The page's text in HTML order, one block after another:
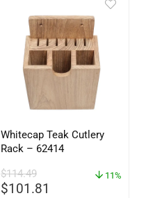
Whitecap Teak Cutlery
Rack – 62414
$114.49
$101.81
11%